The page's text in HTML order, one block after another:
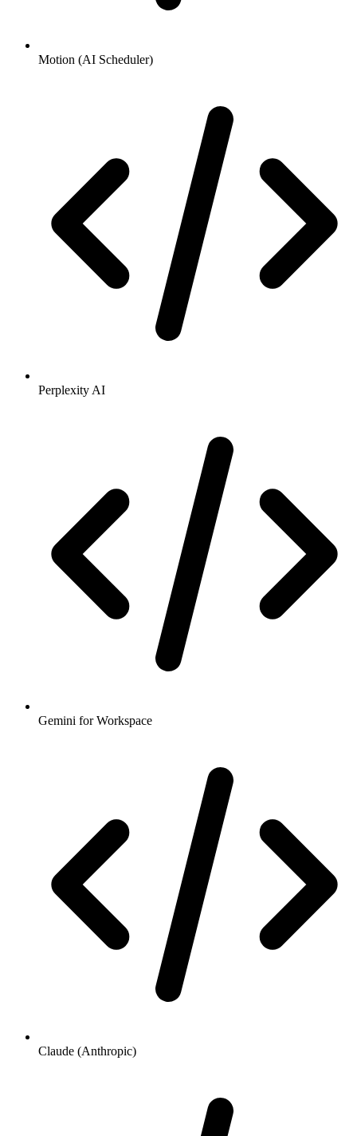
Motion (AI Scheduler)
Perplexity AI
Gemini for Workspace
Claude (Anthropic)